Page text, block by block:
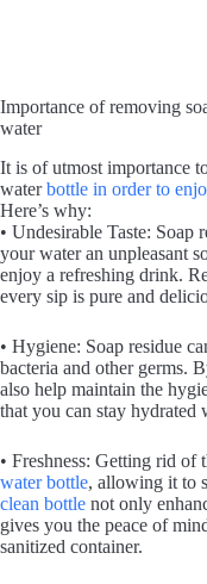
Importance of removing
water
It is of utmost importance
waterbottle in order to
Here’s why:
• Undesirable Taste: Soap
your water an unpleasant
enjoy a refreshing drink.
every sip is pure and
• Hygiene: Soap residue
bacteria and other germs.
also help maintain the
that you can stay hydrated
• Freshness: Getting rid of
water bottle, allowing it to
clean bottle not only
gives you the peace of
sanitized container.